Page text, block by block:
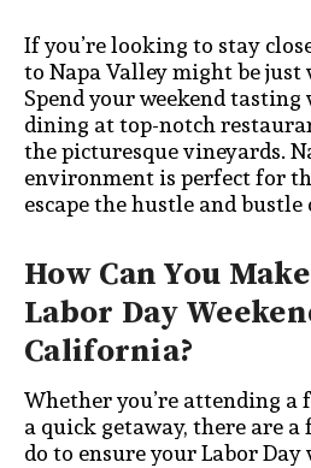
If you’re looking to stay
to Napa Valley might be just
Spend your weekend
dining at top-notch
the picturesque vineyards.
environment is perfect for
escape the hustle and
How Can You
Labor Day
California?
Whether you’re attending
a quick getaway, there are
do to ensure your Labor Day